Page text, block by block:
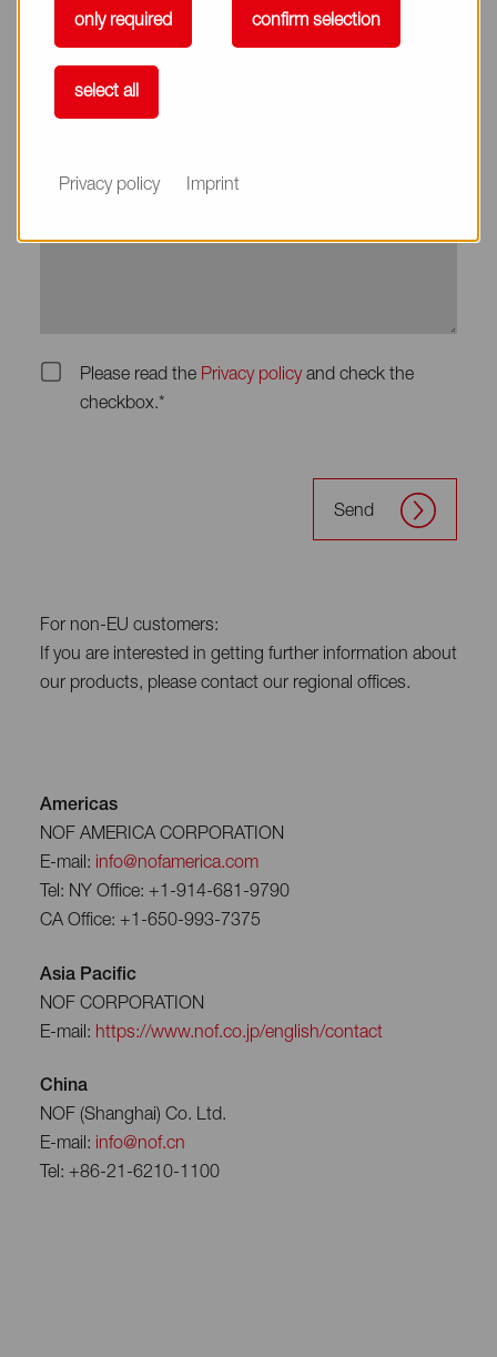
Phone
Please read the Privacy policyand check the
checkbox.*
Send
For non-EU customers:
If you are interested in getting further information about
our products, please contact our regional offices.
Americas
NOF AMERICA CORPORATION
E-mail: info@nofamerica.com
Tel: NY Office: +1-914-681-9790
CA Office: +1-650-993-7375
Asia Pacific
NOF CORPORATION
E-mail: https://www.nof.co.jp/english/contact
China
NOF (Shanghai) Co. Ltd.
E-mail: info@nof.cn
Tel: +86-21-6210-1100
only required confirm selection
select all
Privacy policy Imprint